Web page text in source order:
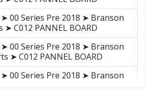
➤ 00 Series Pre 2018 ➤ Branson
➤ C012 PANNEL BOARD
➤ 00 Series Pre 2018 ➤ Branson
➤ C012 PANNEL BOARD
➤ 00 Series Pre 2018 ➤ Branson